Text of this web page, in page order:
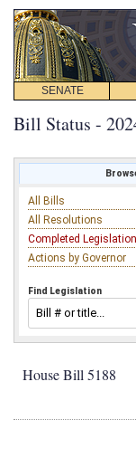
SENATE
Bill Status -
All Bills
All Resolutions
Completed Legislation
Actions by Governor
Find Legislation
House Bill 5188